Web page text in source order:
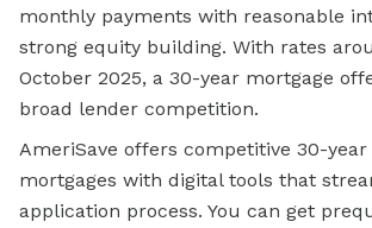
monthly payments with reasonable
strong equity building. With rates
October 2025, a 30-year mortgage
broad lender competition.
AmeriSave offers competitive 30-
mortgages with digital tools that
application process. You can get